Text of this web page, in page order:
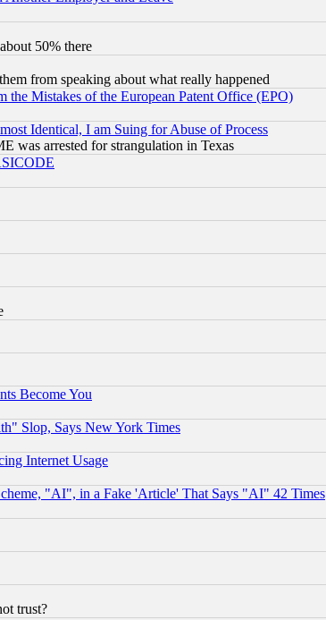
50% there
from speaking about what really happened
Mistakes of the European Patent Office (EPO)
Identical, I am Suing for Abuse of Process
was arrested for strangulation in Texas
Become You
Slop, Says New York Times
Internet Usage
"AI", in a Fake 'Article' That Says "AI" 42 Times
trust?